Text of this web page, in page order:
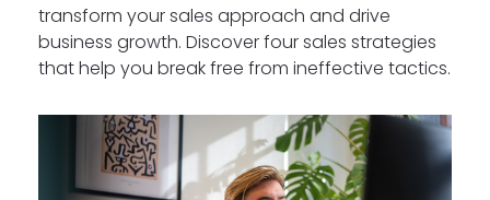
transform your sales approach and drive
business growth. Discover four sales strategies
that help you break free from ineffective tactics.